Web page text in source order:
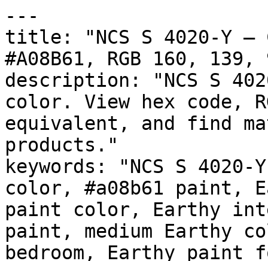
---
title: "NCS S 4020-Y —
#A08B61, RGB 160,
description: "NCS S
color. View hex code,
equivalent, and find
products."
keywords: "NCS S
color, #a08b61 paint,
paint color, Earthy
paint, medium Earthy
bedroom, Earthy